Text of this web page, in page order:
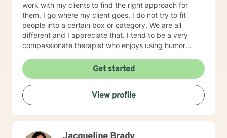
work with my clients to find the right approach for
them, I go where my client goes. I do not try to fit
people into a certain box or category. We are all
different and I appreciate that. I tend to be a very
compassionate therapist who enjoys using humor
through some difficult times. I try to help clients find
something they can laugh about. I am available to
meet via video, chat, texting or phone. I believe I have
skills that can help you work through your concerns. I
would love the opportunity to meet with you, I will be
supportive. Please give me a call.
Get started
View profile